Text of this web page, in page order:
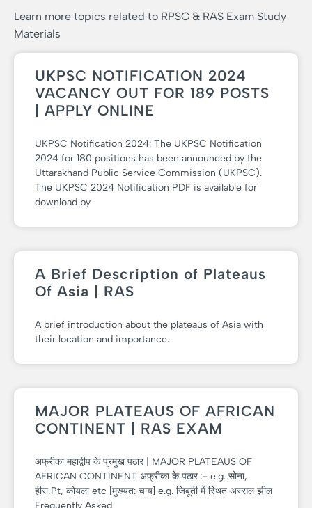
Learn more topics related to RPSC & RAS Exam Study
Materials
UKPSC NOTIFICATION 2024
VACANCY OUT FOR 189 POSTS
| APPLY ONLINE
UKPSC Notification 2024: The UKPSC Notification
2024 for 180 positions has been announced by the
Uttarakhand Public Service Commission (UKPSC).
The UKPSC 2024 Notification PDF is available for
download by
A Brief Description of Plateaus
Of Asia | RAS
A brief introduction about the plateaus of Asia with
their location and importance.
MAJOR PLATEAUS OF AFRICAN
CONTINENT | RAS EXAM
अफ्रीका महाद्वीप के प्रमुख पठार | MAJOR PLATEAUS OF
AFRICAN CONTINENT अफ्रीका के पठार :- e.g. सोना,
हीरा,Pt, कोयला etc [मुख्यत: चाय] e.g. जिबूती में स्थित अस्सल झील
Frequently Asked